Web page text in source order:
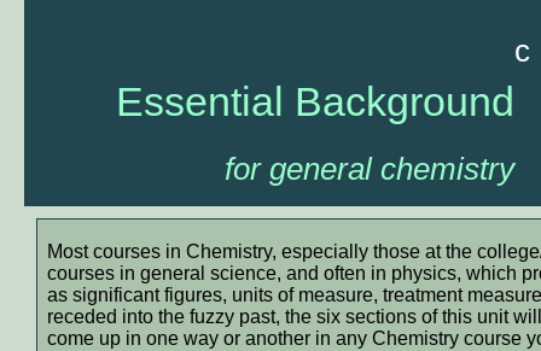
Essential Background
for general chemistry
Most courses in Chemistry, especially those at the
courses in general science, and often in physics, which
as significant figures, units of measure, treatment
receded into the fuzzy past, the six sections of this unit
come up in one way or another in any Chemistry course